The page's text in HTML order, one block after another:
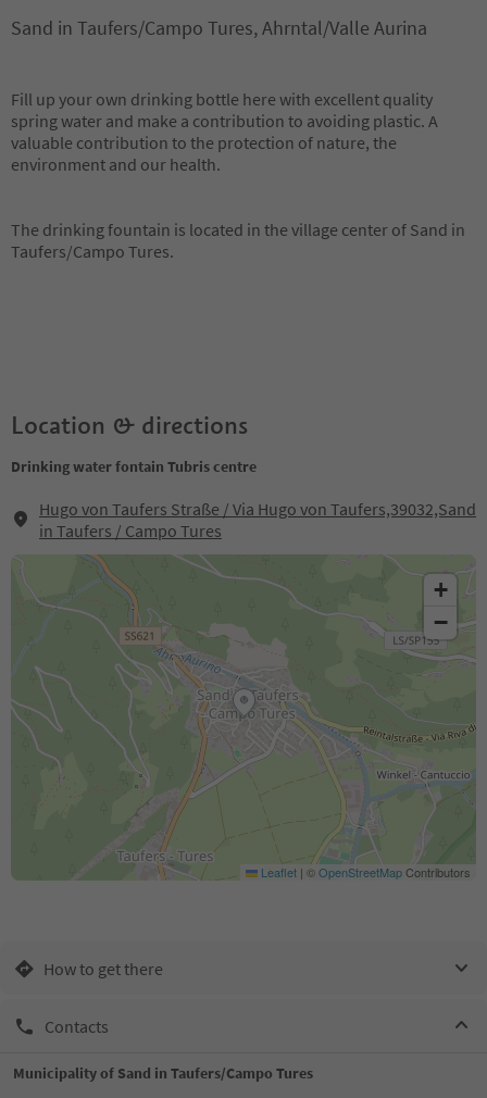
Sand in Taufers/Campo Tures, Ahrntal/Valle Aurina
Fill up your own drinking bottle here with excellent quality
spring water and make a contribution to avoiding plastic. A
valuable contribution to the protection of nature, the
environment and our health.
The drinking fountain is located in the village center of Sand in
Taufers/Campo Tures.
Location & directions
Drinking water fontain Tubris centre
Hugo von Taufers Straße / Via Hugo von Taufers,39032,Sand
in Taufers / Campo Tures
+
−
Leaflet | ©OpenStreetMapContributors
How to get there
Contacts
Municipality of Sand in Taufers/Campo Tures